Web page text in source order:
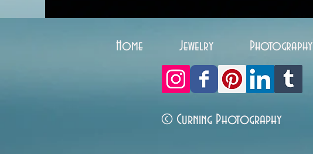
Home Jewelry Photography
© Curning Photography